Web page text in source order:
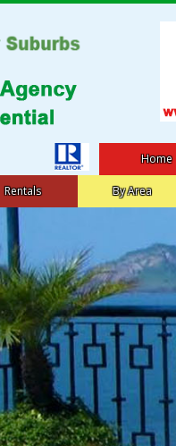
Home
Rentals By Area